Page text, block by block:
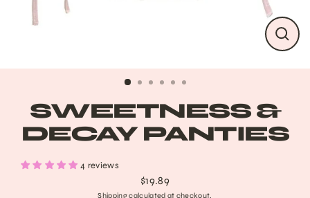
SWEETNESS &
DECAY PANTIES
4 reviews
Regular
$19.89
Shippingcalculated at checkout.